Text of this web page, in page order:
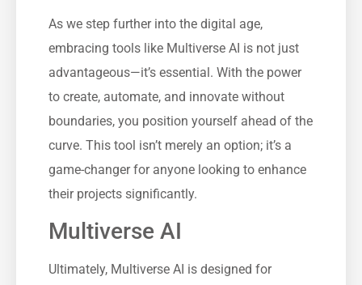
As we step further into the digital age,
embracing tools like Multiverse AI is not just
advantageous—it’s essential. With the power
to create, automate, and innovate without
boundaries, you position yourself ahead of the
curve. This tool isn’t merely an option; it’s a
game-changer for anyone looking to enhance
their projects significantly.
Multiverse AI
Ultimately, Multiverse AI is designed for